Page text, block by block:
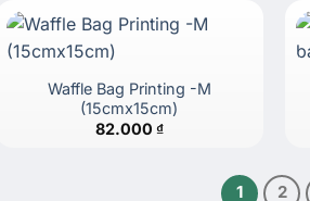
Waffle Bag Printing -M
(15cmx15cm)
82.000 ₫
1 2